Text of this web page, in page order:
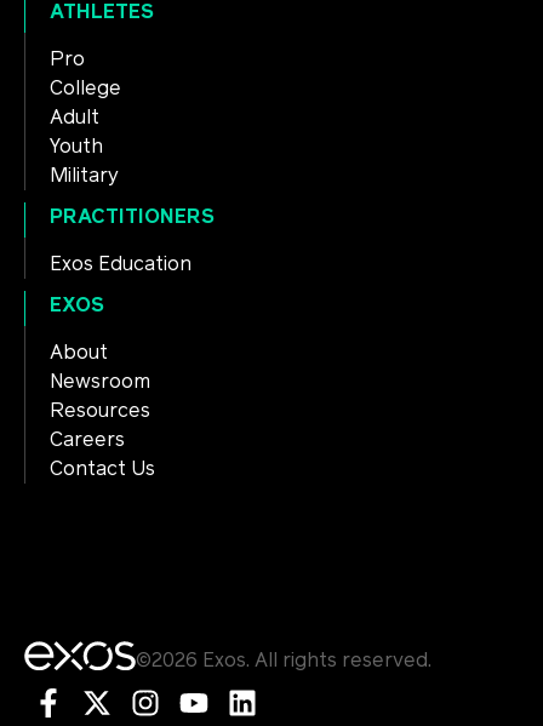
ATHLETES
Pro
College
Adult
Youth
Military
PRACTITIONERS
Exos Education
EXOS
About
Newsroom
Resources
Careers
Contact Us
©2026 Exos. All rights reserved.